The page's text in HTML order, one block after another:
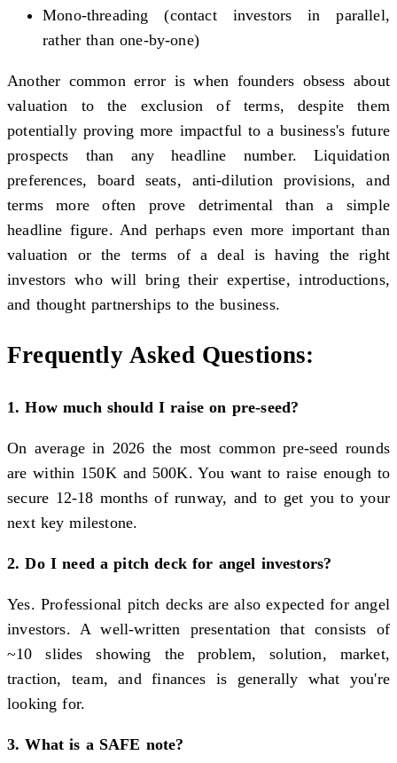
Mono-threading (contact investors in parallel,
rather than one-by-one)
Another common error is when founders obsess about
valuation to the exclusion of terms, despite them
potentially proving more impactful to a business's future
prospects than any headline number. Liquidation
preferences, board seats, anti-dilution provisions, and
terms more often prove detrimental than a simple
headline figure. And perhaps even more important than
valuation or the terms of a deal is having the right
investors who will bring their expertise, introductions,
and thought partnerships to the business.
Frequently Asked Questions:
1. How much should I raise on pre-seed?
On average in 2026 the most common pre-seed rounds
are within 150K and 500K. You want to raise enough to
secure 12-18 months of runway, and to get you to your
next key milestone.
2. Do I need a pitch deck for angel investors?
Yes. Professional pitch decks are also expected for angel
investors. A well-written presentation that consists of
~10 slides showing the problem, solution, market,
traction, team, and finances is generally what you're
looking for.
3. What is a SAFE note?